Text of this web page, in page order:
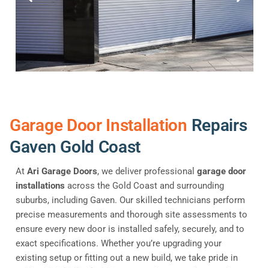
Garage Door Installation Repairs
Gaven Gold Coast
At Ari Garage Doors, we deliver professional garage door
installations across the Gold Coast and surrounding
suburbs, including Gaven. Our skilled technicians perform
precise measurements and thorough site assessments to
ensure every new door is installed safely, securely, and to
exact specifications. Whether you’re upgrading your
existing setup or fitting out a new build, we take pride in